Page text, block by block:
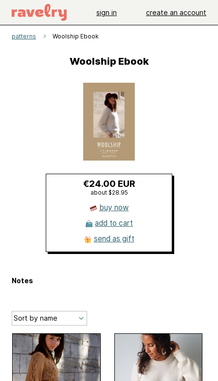
sign in create an account
patterns Woolship Ebook
Woolship Ebook
€24.00 EUR
about $28.95
buy now
add to cart
send as gift
Notes